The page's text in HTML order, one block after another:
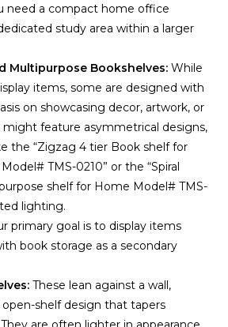
need a compact home office
study area within a larger
Multipurpose Bookshelves: While
items, some are designed with
on showcasing decor, artwork, or
might feature asymmetrical designs,
the “Zigzag 4 tier Book shelf for
TMS-0210” or the “Spiral
shelf for Home Model# TMS-
lighting.
primary goal is to display items
book storage as a secondary
These lean against a wall,
open-shelf design that tapers